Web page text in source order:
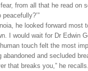
from all that he read on
he looked forward most
I would wait for Dr Edwin
touch felt the most
abandoned and secluded
that breaks you,” he recalls.